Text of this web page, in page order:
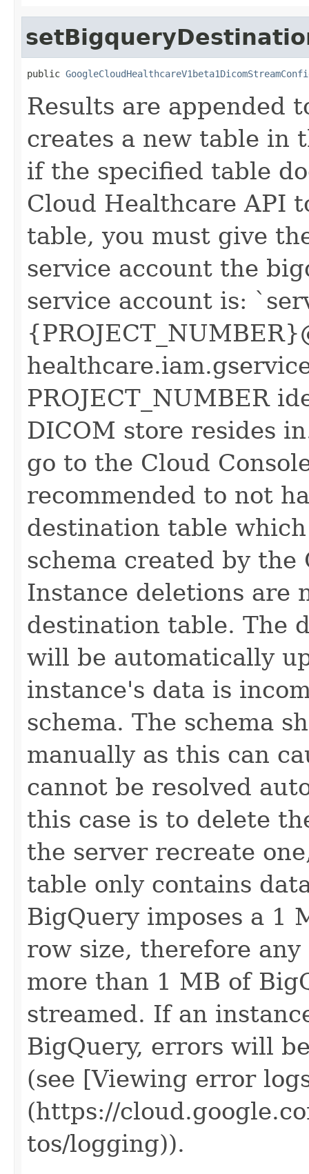
public
Results are appended
creates a new table in
if the specified table
Cloud Healthcare API
table, you must give
service account the
service account is:
PROJECT_NUMBER
DICOM store resides
go to the Cloud
recommended to not
destination table
schema created by
Instance deletions are
destination table. The
will be automatically
instance's data is
schema. The schema
manually as this can
cannot be resolved
this case is to delete
the server recreate
table only contains
BigQuery imposes a 1
row size, therefore
more than 1 MB of
streamed. If an
BigQuery, errors will
(see [Viewing error
(https://
tos/logging)).